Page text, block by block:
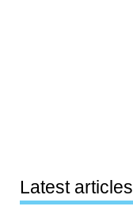
Latest articles